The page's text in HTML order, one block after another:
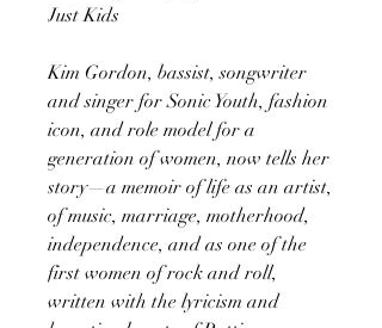
Just Kids
Kim Gordon, bassist, songwriter
and singer for Sonic Youth, fashion
icon, and role model for a
generation of women, now tells her
story—a memoir of life as an artist,
of music, marriage, motherhood,
independence, and as one of the
first women of rock and roll,
written with the lyricism and